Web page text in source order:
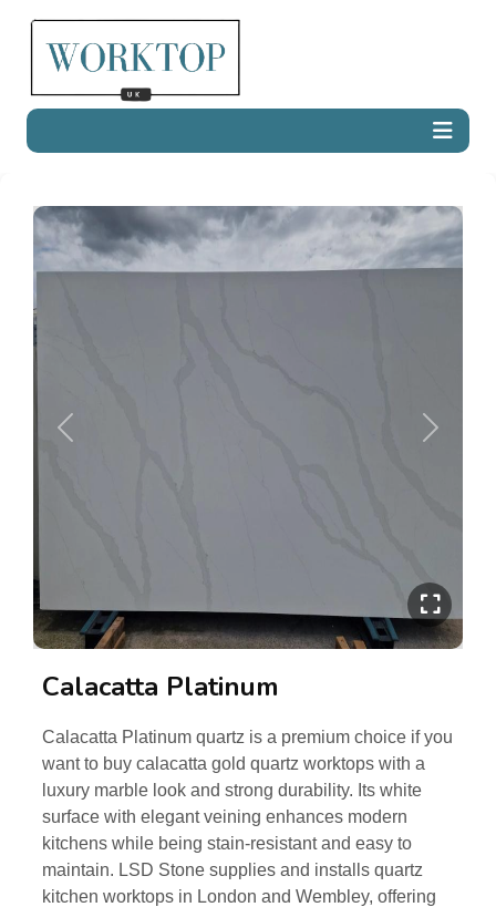
Previous Next
Calacatta Platinum
Calacatta Platinum quartz is a premium choice if you
want to buy calacatta gold quartz worktops with a
luxury marble look and strong durability. Its white
surface with elegant veining enhances modern
kitchens while being stain-resistant and easy to
maintain. LSD Stone supplies and installs quartz
kitchen worktops in London and Wembley, offering